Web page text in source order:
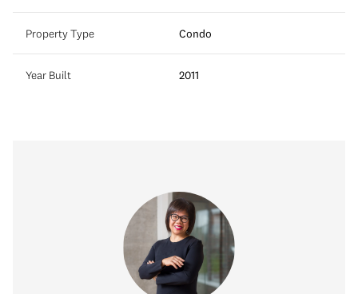
Property Type Condo
Year Built 2011